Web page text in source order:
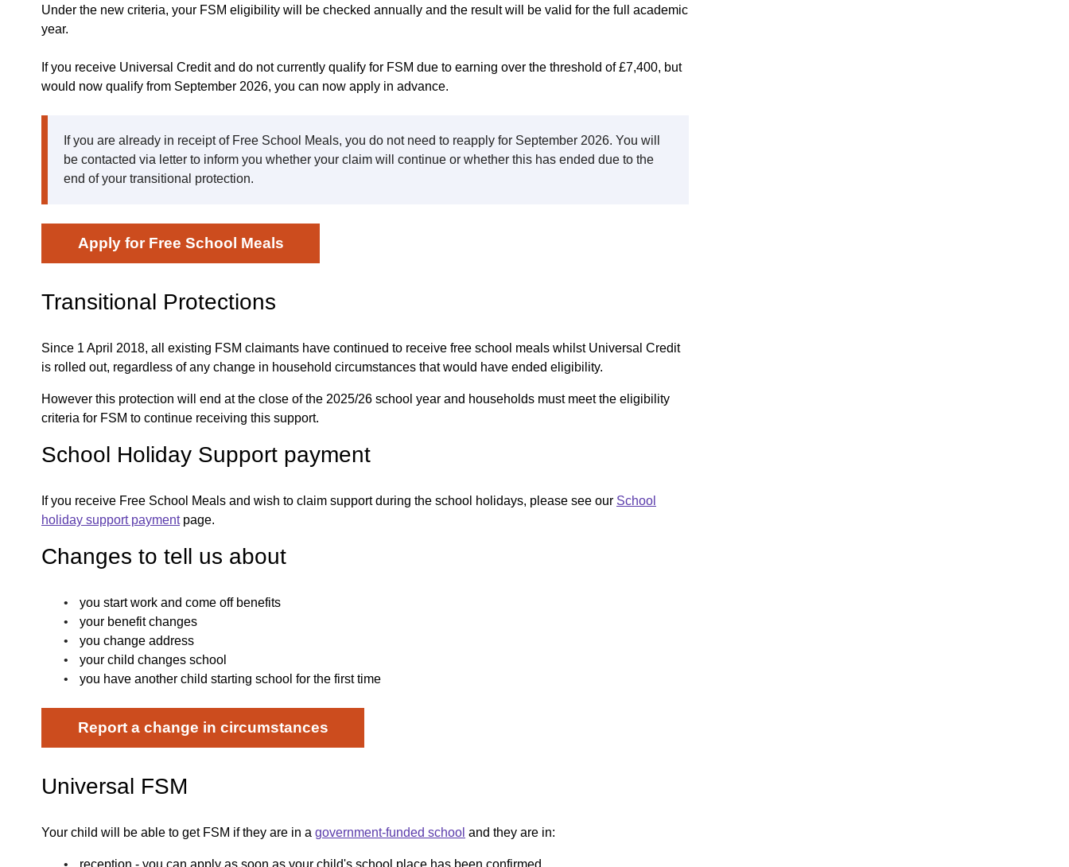
Under the new criteria, your FSM eligibility will be checked annually and the result will be valid for the full academic
year.
If you receive Universal Credit and do not currently qualify for FSM due to earning over the threshold of £7,400, but
would now qualify from September 2026, you can now apply in advance.
If you are already in receipt of Free School Meals, you do not need to reapply for September 2026. You will
be contacted via letter to inform you whether your claim will continue or whether this has ended due to the
end of your transitional protection.
Apply for Free School Meals
Transitional Protections
Since 1 April 2018, all existing FSM claimants have continued to receive free school meals whilst Universal Credit
is rolled out, regardless of any change in household circumstances that would have ended eligibility.
However this protection will end at the close of the 2025/26 school year and households must meet the eligibility
criteria for FSM to continue receiving this support.
School Holiday Support payment
If you receive Free School Meals and wish to claim support during the school holidays, please see our School
holiday support paymentpage.
Changes to tell us about
you start work and come off benefits
your benefit changes
you change address
your child changes school
you have another child starting school for the first time
Report a change in circumstances
Universal FSM
Your child will be able to get FSM if they are in a government-funded school and they are in:
reception - you can apply as soon as your child's school place has been confirmed